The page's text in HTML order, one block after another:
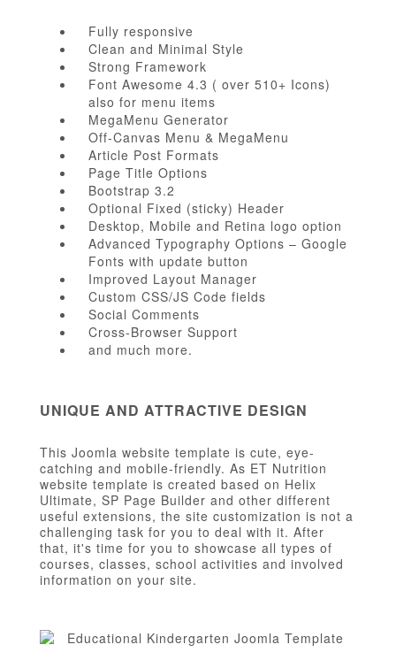
Fully responsive
Clean and Minimal Style
Strong Framework
Font Awesome 4.3 ( over 510+ Icons)
also for menu items
MegaMenu Generator
Off-Canvas Menu & MegaMenu
Article Post Formats
Page Title Options
Bootstrap 3.2
Optional Fixed (sticky) Header
Desktop, Mobile and Retina logo option
Advanced Typography Options – Google
Fonts with update button
Improved Layout Manager
Custom CSS/JS Code fields
Social Comments
Cross-Browser Support
and much more.
UNIQUE AND ATTRACTIVE DESIGN
This Joomla website template is cute, eye-
catching and mobile-friendly. As ET Nutrition
website template is created based on Helix
Ultimate, SP Page Builder and other different
useful extensions, the site customization is not a
challenging task for you to deal with it. After
that, it's time for you to showcase all types of
courses, classes, school activities and involved
information on your site.